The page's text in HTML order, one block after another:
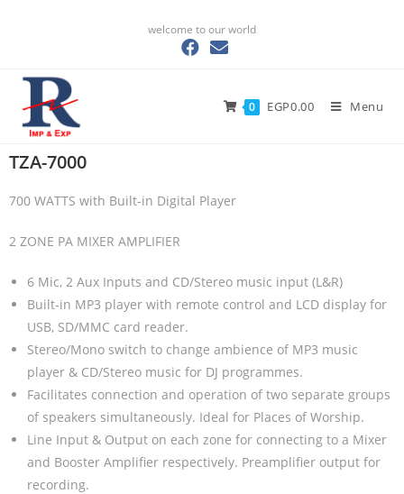
welcome to our world
0 EGP0.00 Menu
TZA-7000​
700 WATTS with Built-in Digital Player
2 ZONE PA MIXER AMPLIFIER
6 Mic, 2 Aux Inputs and CD/Stereo music input (L&R)
Built-in MP3 player with remote control and LCD display for
USB, SD/MMC card reader.
Stereo/Mono switch to change ambience of MP3 music
player & CD/Stereo music for DJ programmes.
Facilitates connection and operation of two separate groups
of speakers simultaneously. Ideal for Places of Worship.
Line Input & Output on each zone for connecting to a Mixer
and Booster Amplifier respectively. Preamplifier output for
recording.